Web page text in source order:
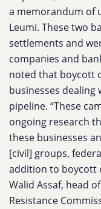
a memorandum of
Leumi. These two
settlements and
companies and
noted that boycott
businesses
pipeline. “These
ongoing research
these businesses
[civil] groups,
addition to boycott
Walid Assaf, head
Resistance